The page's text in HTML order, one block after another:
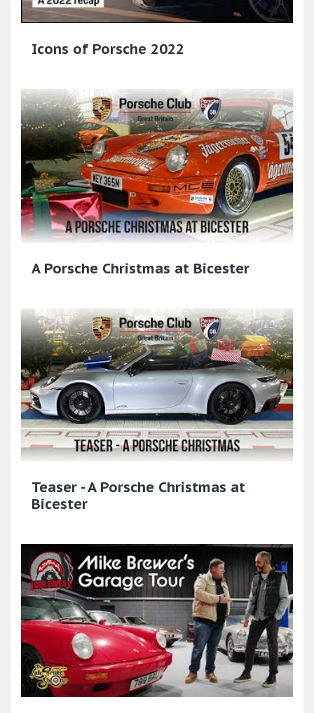
Icons of Porsche 2022
A Porsche Christmas at Bicester
Teaser - A Porsche Christmas at
Bicester